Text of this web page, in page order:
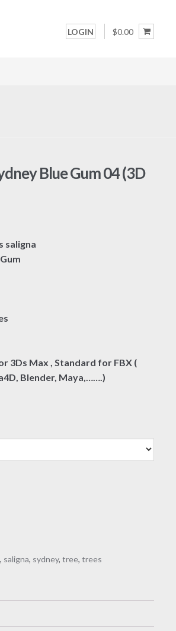
LOGIN $0.00
Blue Gum 04 (3D
saligna
3Ds Max , Standard for FBX (
Blender, Maya,…….)
, saligna, sydney,tree,trees